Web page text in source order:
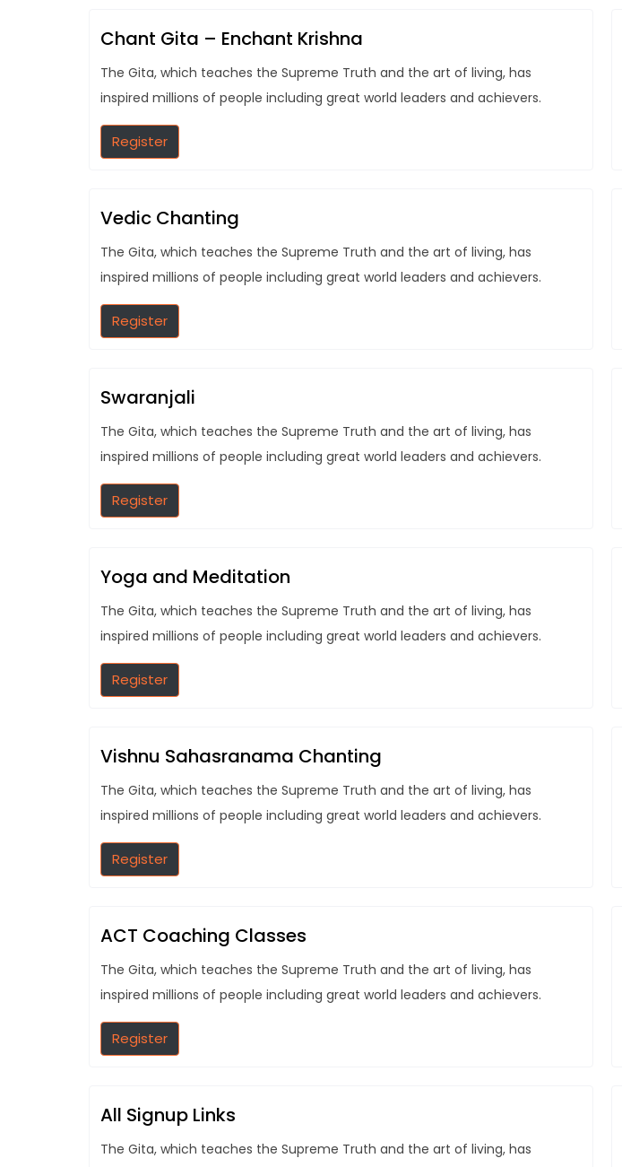
Chant Gita – Enchant Krishna
The Gita, which teaches the Supreme Truth and the art of living, has
inspired millions of people including great world leaders and achievers.
Register
Vedic Chanting
The Gita, which teaches the Supreme Truth and the art of living, has
inspired millions of people including great world leaders and achievers.
Register
Swaranjali
The Gita, which teaches the Supreme Truth and the art of living, has
inspired millions of people including great world leaders and achievers.
Register
Yoga and Meditation
The Gita, which teaches the Supreme Truth and the art of living, has
inspired millions of people including great world leaders and achievers.
Register
Vishnu Sahasranama Chanting
The Gita, which teaches the Supreme Truth and the art of living, has
inspired millions of people including great world leaders and achievers.
Register
ACT Coaching Classes
The Gita, which teaches the Supreme Truth and the art of living, has
inspired millions of people including great world leaders and achievers.
Register
All Signup Links
The Gita, which teaches the Supreme Truth and the art of living, has